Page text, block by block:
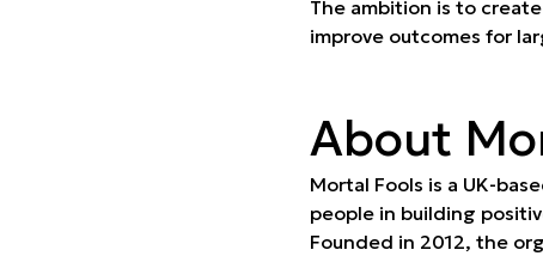
The ambition is to
improve outcomes for
About
Mortal Fools is a UK-
people in building
Founded in 2012, the